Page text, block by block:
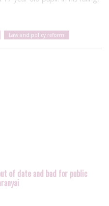
Law and policy reform
of date and bad for public